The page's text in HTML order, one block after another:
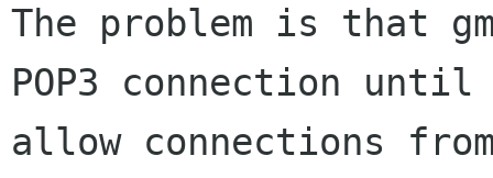
The problem is that
POP3 connection
allow connections